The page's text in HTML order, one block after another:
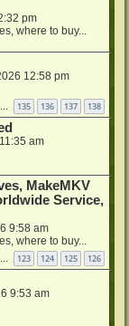
pm
where to buy...
12:58 pm
135 136 137 138
am
MakeMKV
Service,
9:58 am
where to buy...
123 124 125 126
9:53 am